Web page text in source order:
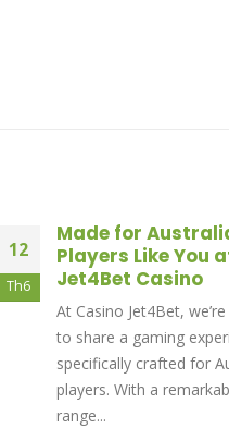
18
Th10
Top Online
Sites For
2026
For Live Casino
Dealer Blackjack For
AussiesOnline
TournamentsIt Casino